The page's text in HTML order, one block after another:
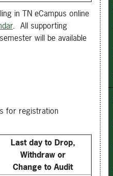
in TN eCampus online
. All supporting
will be available
for registration
Last day to Drop,
Withdraw or
Change to Audit